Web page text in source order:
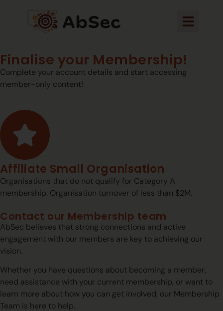
Finalise your Membership!
Complete your account details and start accessing
member-only content!
Affiliate Small Organisation
Organisations that do not qualify for Category A
membership. Organisation turnover of less than $2M.
Contact our Membership team
AbSec believes that strong connections and active
engagement with our members are key to achieving our
vision.
Whether you have questions about becoming a member,
need assistance with your current membership, or want to
learn more about how you can get involved, our Membership
Team is here to help.